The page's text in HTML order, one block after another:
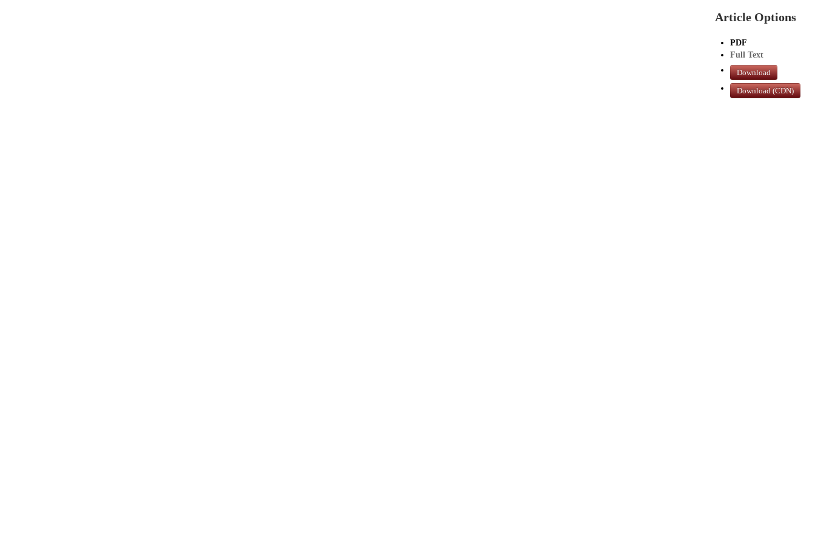
Article Options
PDF
Full Text
Download
Download (CDN)